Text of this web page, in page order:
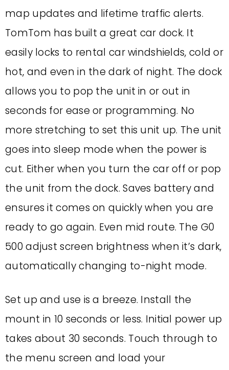
map updates and lifetime traffic alerts.
TomTom has built a great car dock. It
easily locks to rental car windshields, cold or
hot, and even in the dark of night. The dock
allows you to pop the unit in or out in
seconds for ease or programming. No
more stretching to set this unit up. The unit
goes into sleep mode when the power is
cut. Either when you turn the car off or pop
the unit from the dock. Saves battery and
ensures it comes on quickly when you are
ready to go again. Even mid route. The G0
500 adjust screen brightness when it’s dark,
automatically changing to-night mode.
Set up and use is a breeze. Install the
mount in 10 seconds or less. Initial power up
takes about 30 seconds. Touch through to
the menu screen and load your